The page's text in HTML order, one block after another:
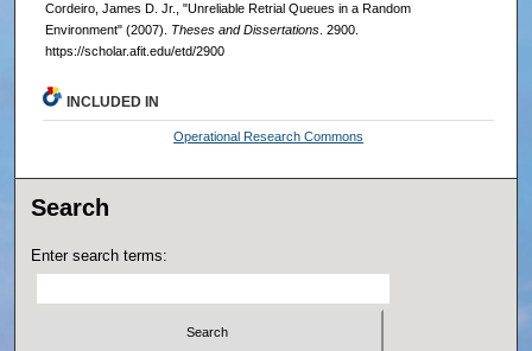
Cordeiro, James D. Jr., "Unreliable Retrial Queues in a Random
Environment" (2007). Theses and Dissertations. 2900.
https://scholar.afit.edu/etd/2900
INCLUDED IN
Operational Research Commons
Search
Enter search terms: